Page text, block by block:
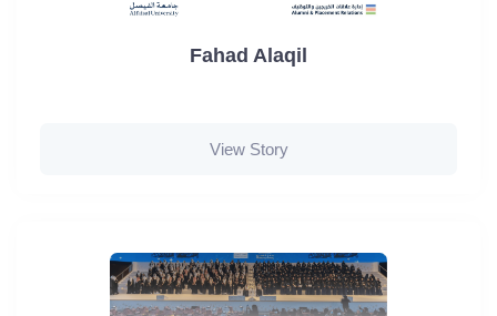
Fahad Alaqil
View Story